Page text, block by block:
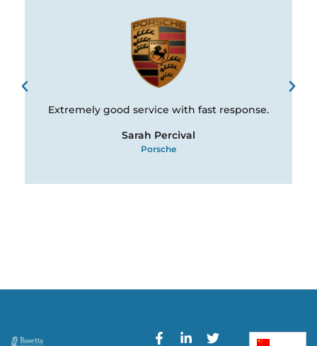
Extremely good service with fast response.
Sarah Percival
Porsche